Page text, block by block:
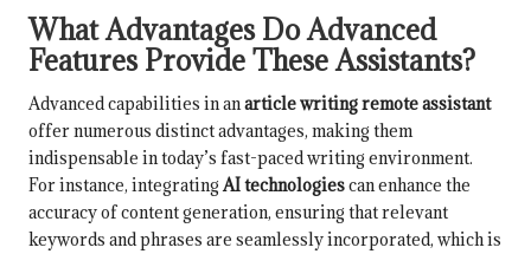
What Advantages Do Advanced
Features Provide These Assistants?
Advanced capabilities in anarticle writing remote assistant
offer numerous distinct advantages, making them
indispensable in today’s fast-paced writing environment.
For instance, integratingAI technologiescan enhance the
accuracy of content generation, ensuring that relevant
keywords and phrases are seamlessly incorporated, which is